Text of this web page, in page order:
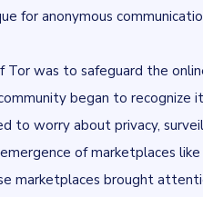
for anonymous
Tor was to safeguard the
began to recognize
to worry about privacy,
of marketplaces
marketplaces brought